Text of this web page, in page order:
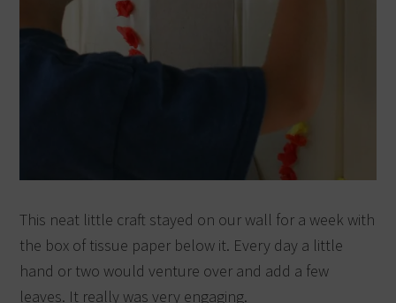
This neat little craft stayed on our wall for a week with
the box of tissue paper below it. Every day a little
hand or two would venture over and add a few
leaves. It really was very engaging.